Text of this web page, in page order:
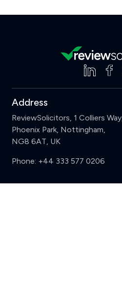
Address
ReviewSolicitors, 1 Colliers Way,
Phoenix Park, Nottingham,
NG8 6AT, UK
Phone: +44 333 577 0206